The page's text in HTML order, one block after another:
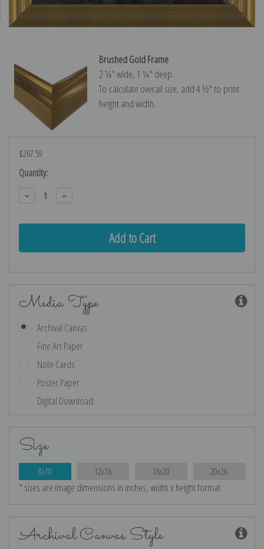
Brushed Gold Frame
2 ¼″ wide, 1 ¼″ deep
To calculate overall size, add 4 ½″ to print
height and width.
$267.59
Current
Stock:
Quantity:
Decrease
Quantity:
Increase
Quantity:
Media Type
Archival Canvas
Fine Art Paper
Note Cards
Poster Paper
Digital Download
Size
8x10 12x16 16x20 20x26
* sizes are image dimensions in inches, width x height format
Archival Canvas Style